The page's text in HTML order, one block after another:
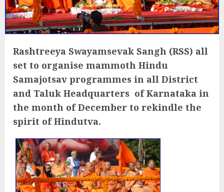
Rashtreeya Swayamsevak Sangh (RSS) all
set to organise mammoth Hindu
Samajotsav programmes in all District
and Taluk Headquarters of Karnataka in
the month of December to rekindle the
spirit of Hindutva.